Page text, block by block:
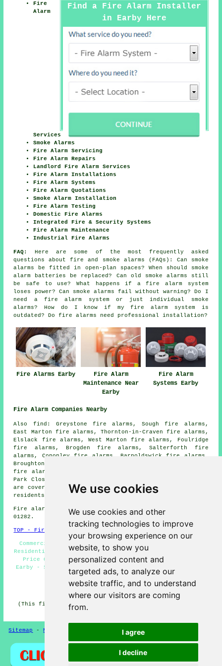
We use cookies
We use cookies and other
tracking technologies to improve
your browsing experience on our
website, to show you
personalized content and
targeted ads, to analyze our
website traffic, and to understand
where our visitors are coming
from.
I agree
I decline
Find a Fire Alarm Installer
in Earby Here
Fire
Alarm
Services
Smoke Alarms
Fire Alarm Servicing
Fire Alarm Repairs
Landlord Fire Alarm Services
Fire Alarm Installations
Fire Alarm Systems
Fire Alarm Quotations
Smoke Alarm Installation
Fire Alarm Testing
Domestic Fire Alarms
Integrated Fire & Security Systems
Fire Alarm Maintenance
Industrial Fire Alarms
FAQ:
Here are some of the most frequently asked
questions about fire and smoke alarms (FAQs): Can smoke
alarms be fitted in open-plan spaces? When should smoke
alarm batteries be replaced? Can old smoke alarms still
be safe to use? What happens if a fire alarm system
loses power? Can smoke alarms fail without warning? Do I
need a fire alarm system or just individual smoke
alarms? How do I know if my fire alarm system is
outdated? Do fire alarms need professional installation?
Fire Alarms Earby
Fire Alarm
Maintenance Near
Earby
Fire Alarm
Systems Earby
Fire Alarm Companies Nearby
Also find: Greystone fire alarms, Sough fire alarms,
East Marton fire alarms, Thornton-in-Craven fire alarms,
Elslack fire alarms, West Marton fire alarms, Foulridge
fire alarms, Brogden fire alarms, Salterforth fire
alarms, Cononley fire alarms, Barnoldswick fire alarms,
Broughton fire alarms, Carleton fire alarms, Lothersdale
fire alarms, Horton fire alarms, Bracewell fire alarms,
Park Close
are covered by
companies who install fire alarms
residents can get estimates by going
here.
Fire alarm system installation in BB18 area, phone code
01282.
TOP - Fire Alarms Earby
Commercial Fire Alarms - Fire Alarm Companies Earby -
Residential Fire Alarms - Fire Alarms Earby - Fire Alarm
Price Quotes - Fire Alarm - Fire Alarm Installation
Earby - Smoke Alarm Installers Earby - Fire Alarms Near
Me
HOME - FIRE ALARMS UK
(This fire alarms Earby page was revised and updated on
Sitemap -New